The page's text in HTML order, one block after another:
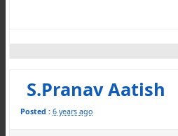
S.Pranav Aatish
Posted : 6 years ago